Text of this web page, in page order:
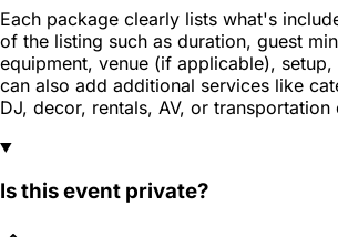
Each package clearly lists what's
of the listing such as duration, guest
equipment, venue (if applicable), setup,
can also add additional services like
DJ, decor, rentals, AV, or
Is this event private?